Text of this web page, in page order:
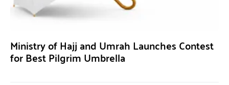
Ministry of Hajj and Umrah Launches Contest
for Best Pilgrim Umbrella